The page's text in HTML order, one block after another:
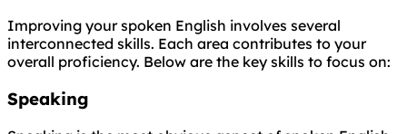
Improving your spoken English involves several
interconnected skills. Each area contributes to your
overall proficiency. Below are the key skills to focus on:
Speaking